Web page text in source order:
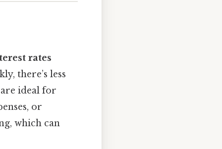
rates
there’s less
ideal for
or
which can